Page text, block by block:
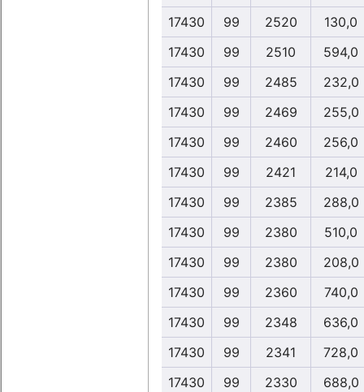
17430
99 2520
130,0
17430
99 2510
594,0
17430
99 2485
232,0
17430
99 2469
255,0
17430
99 2460
256,0
17430
99 2421
214,0
17430
99 2385
288,0
17430
99 2380
510,0
17430
99 2380
208,0
17430
99 2360
740,0
17430
99 2348
636,0
17430
99 2341
728,0
17430
99 2330
688,0